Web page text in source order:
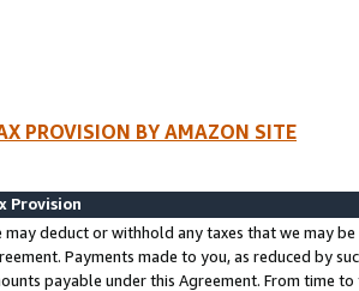
PROVISION BY AMAZON SITE
Provision
may deduct or withhold any taxes that we may
Payments made to you, as reduced by
payable under this Agreement. From time